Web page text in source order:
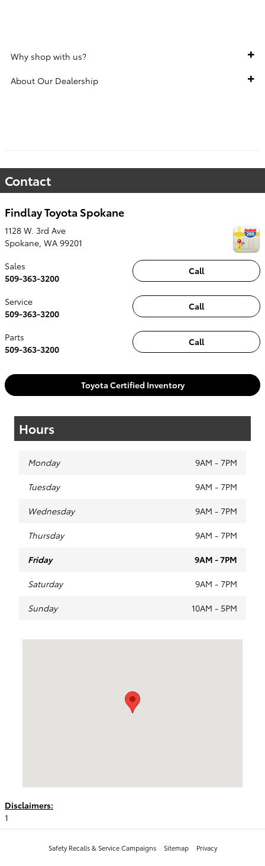
Why shop with us?
About Our Dealership
Contact
Findlay Toyota Spokane
1128 W. 3rd Ave
Spokane WA 99201
Call
Sales
509-363-3200
Call
Service
509-363-3200
Call
Parts
509-363-3200
Toyota Certified Inventory
Hours
Monday 9AM - 7PM
Tuesday 9AM - 7PM
Wednesday 9AM - 7PM
Thursday 9AM - 7PM
Friday 9AM - 7PM
Saturday 9AM - 7PM
Sunday 10AM - 5PM
Disclaimers:
1
Safety Recalls & Service Campaigns Sitemap Privacy